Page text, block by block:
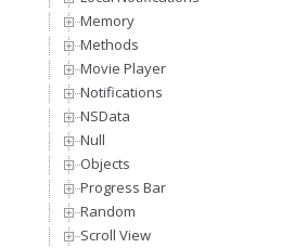
Memory
Methods
Movie Player
Notifications
NSData
Null
Objects
Progress Bar
Random
Scroll View